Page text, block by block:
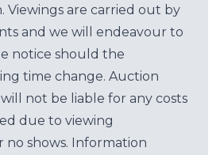
Viewings are carried out by
and we will endeavour to
notice should the
time change. Auction
not be liable for any costs
due to viewing
no shows. Information